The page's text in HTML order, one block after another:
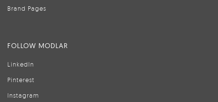
Brand Pages
FOLLOW MODLAR
LinkedIn
Pinterest
Instagram